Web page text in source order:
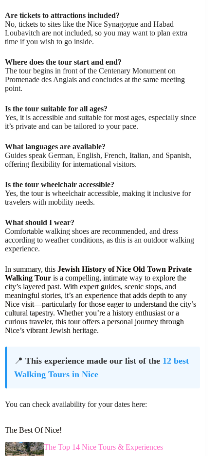
Are tickets to attractions included?
No, tickets to sites like the Nice Synagogue and Habad
Loubavitch are not included, so you may want to plan extra
time if you wish to go inside.
Where does the tour start and end?
The tour begins in front of the Centenary Monument on
Promenade des Anglais and concludes at the same meeting
point.
Is the tour suitable for all ages?
Yes, it is accessible and suitable for most ages, especially since
it’s private and can be tailored to your pace.
What languages are available?
Guides speak German, English, French, Italian, and Spanish,
offering flexibility for international visitors.
Is the tour wheelchair accessible?
Yes, the tour is wheelchair accessible, making it inclusive for
travelers with mobility needs.
What should I wear?
Comfortable walking shoes are recommended, and dress
according to weather conditions, as this is an outdoor walking
experience.
In summary, this Jewish History of Nice Old Town Private
Walking Tour is a compelling, intimate way to explore the
city’s layered past. With expert guides, scenic stops, and
meaningful stories, it’s an experience that adds depth to any
Nice visit—particularly for those eager to understand the city’s
cultural tapestry. Whether you’re a history enthusiast or a
curious traveler, this tour offers a personal journey through
Nice’s vibrant Jewish heritage.
📍 This experience made our list of the 12 best
Walking Tours in Nice
You can check availability for your dates here:
The Best Of Nice!
The Top 14 Nice Tours & Experiences